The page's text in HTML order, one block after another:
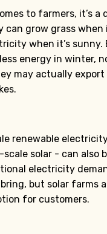
to farmers, it’s a
can grow grass when
when it’s sunny.
energy in winter,
may actually
renewable
solar - can also
electricity
but solar farms
for customers.